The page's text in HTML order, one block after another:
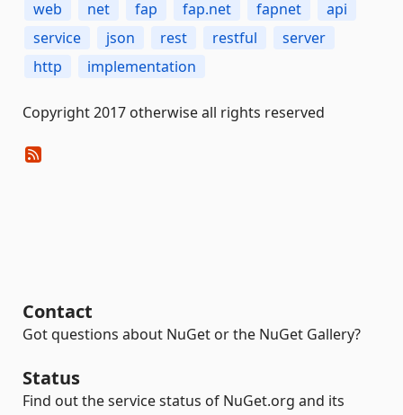
web net fap fap.net fapnet
api
service
json rest restful
server
http
implementation
Copyright 2017 otherwise all rights reserved
Contact
Got questions about NuGet or the NuGet Gallery?
Status
Find out the service status of NuGet.org and its